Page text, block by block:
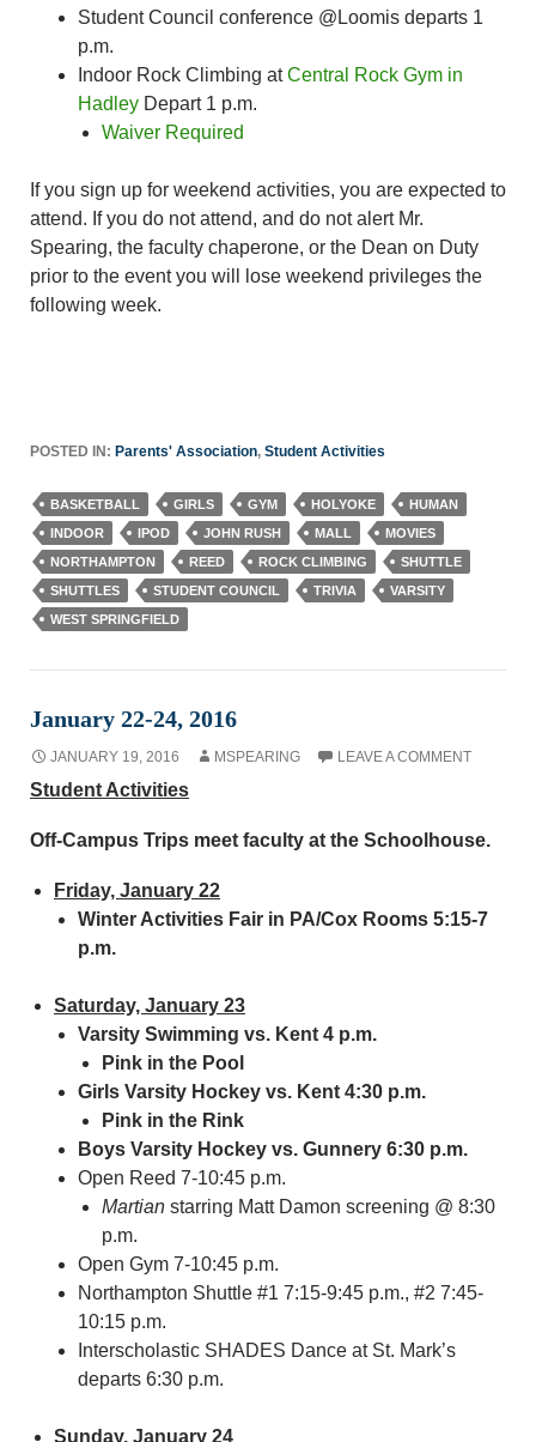
Student Council conference @Loomis departs 1
p.m.
Indoor Rock Climbing atCentral Rock Gym in
Hadley Depart 1 p.m.
Waiver Required
If you sign up for weekend activities, you are expected to
attend. If you do not attend, and do not alert Mr.
Spearing, the faculty chaperone, or the Dean on Duty
prior to the event you will lose weekend privileges the
following week.
POSTED IN: Parents' Association, Student Activities
BASKETBALL GIRLS GYM HOLYOKE
HUMAN
INDOOR
IPOD JOHN RUSH MALL
MOVIES
NORTHAMPTON
REED ROCK CLIMBING
SHUTTLE
SHUTTLES
STUDENT COUNCIL TRIVIA
VARSITY
WEST SPRINGFIELD
January 22-24, 2016
JANUARY 19, 2016 MSPEARING LEAVE A COMMENT
Student Activities
Off-Campus Trips meet faculty at the Schoolhouse.
Friday, January 22
Winter Activities Fair in PA/Cox Rooms 5:15-7
p.m.
Saturday, January 23
Varsity Swimming vs. Kent 4 p.m.
Pink in the Pool
Girls Varsity Hockey vs. Kent 4:30 p.m.
Pink in the Rink
Boys Varsity Hockey vs. Gunnery 6:30 p.m.
Open Reed 7-10:45 p.m.
Martian starring Matt Damon screening @ 8:30
p.m.
Open Gym 7-10:45 p.m.
Northampton Shuttle #1 7:15-9:45 p.m., #2 7:45-
10:15 p.m.
Interscholastic SHADES Dance at St. Mark’s
departs 6:30 p.m.
Sunday, January 24